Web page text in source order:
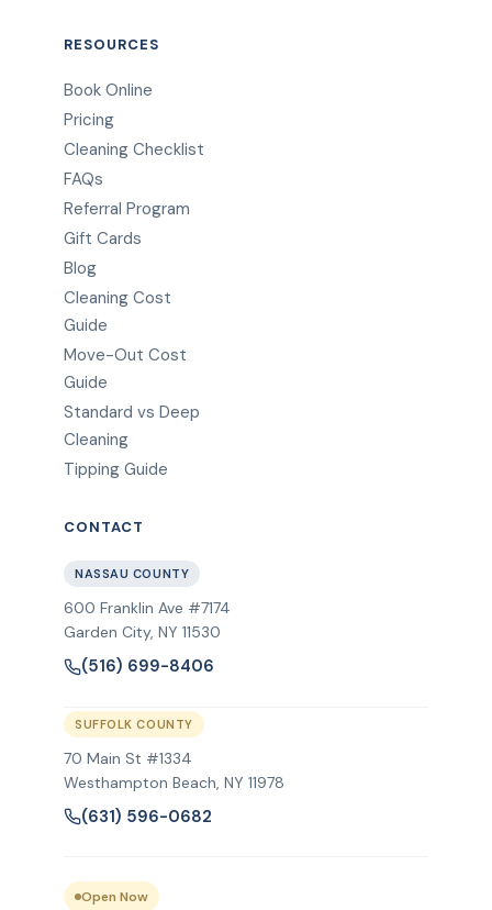
RESOURCES
Book Online
Pricing
Cleaning Checklist
FAQs
Referral Program
Gift Cards
Blog
Cleaning Cost
Guide
Move-Out Cost
Guide
Standard vs Deep
Cleaning
Tipping Guide
CONTACT
NASSAU COUNTY
600 Franklin Ave #7174
Garden City, NY 11530
(516) 699-8406
SUFFOLK COUNTY
70 Main St #1334
Westhampton Beach, NY 11978
(631) 596-0682
Open Now